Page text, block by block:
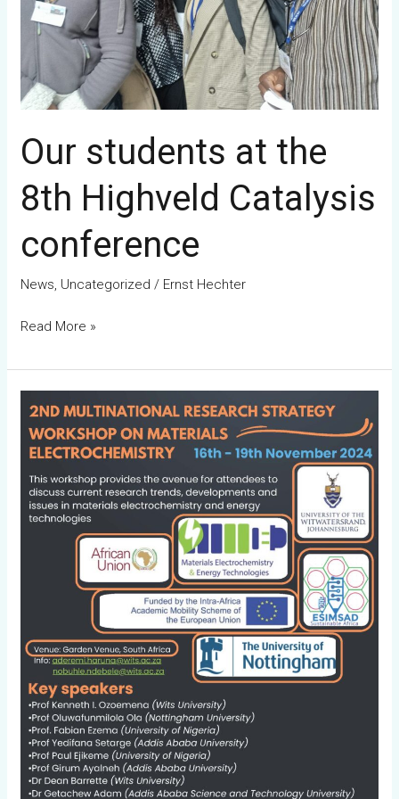
Our students at the
8th Highveld Catalysis
conference
News, Uncategorized / Ernst Hechter
conference
Read More »
2nd
Multinational
research
strategy
workshop
on
materials
electrochemistry